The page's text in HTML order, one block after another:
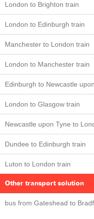
London to Brighton train
London to Edinburgh train
Manchester to London train
London to Manchester train
Edinburgh to Newcastle
London to Glasgow train
Newcastle upon Tyne to
Dundee to Edinburgh train
Luton to London train
Other transport solution
bus from Gateshead to